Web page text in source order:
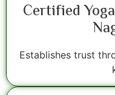
Certified
Establishes trust